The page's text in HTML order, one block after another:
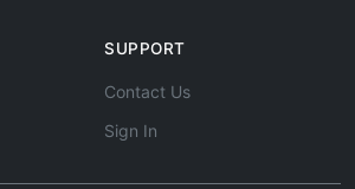
SUPPORT
Contact Us
Sign In